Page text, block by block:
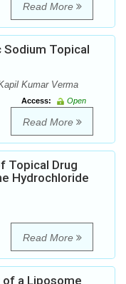
Read More
Sodium Topical
Kumar Verma
Access:
Open
Read More
Topical Drug
Hydrochloride
Read More
of a Liposome